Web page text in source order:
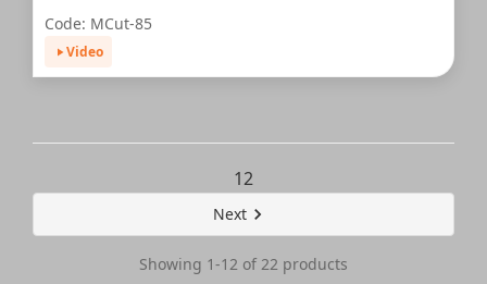
Code: MCut-85
Video
12
Next
Showing 1-12 of 22 products